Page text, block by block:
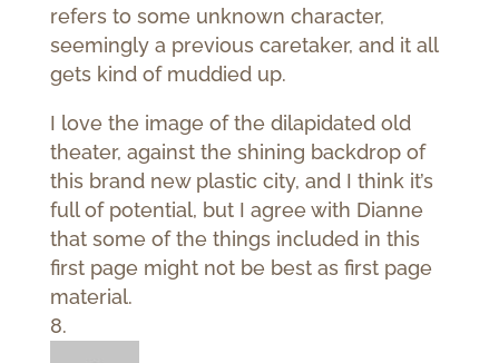
refers to some unknown character,
seemingly a previous caretaker, and it all
gets kind of muddied up.
I love the image of the dilapidated old
theater, against the shining backdrop of
this brand new plastic city, and I think it’s
full of potential, but I agree with Dianne
that some of the things included in this
first page might not be best as first page
material.